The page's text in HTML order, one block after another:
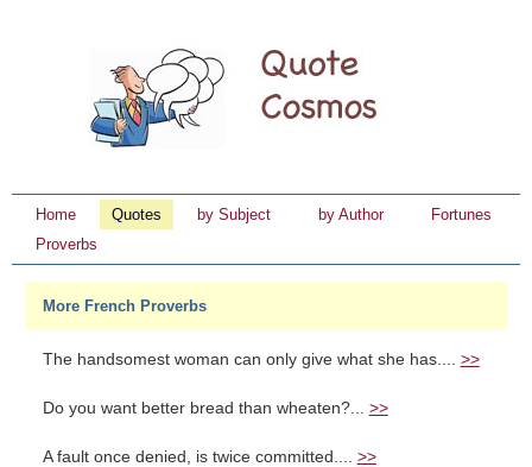
Home Quotes by Subject by Author
Fortunes
Proverbs
More French Proverbs
The handsomest woman can only give what she has.... >>
Do you want better bread than wheaten?... >>
A fault once denied, is twice committed.... >>